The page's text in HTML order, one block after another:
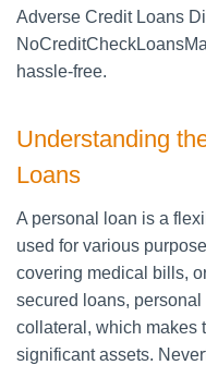
Adverse Credit Loans
hassle-free.
Understanding
Loans
A personal loan is a
used for various
covering medical bills,
secured loans,
collateral, which makes
significant assets.